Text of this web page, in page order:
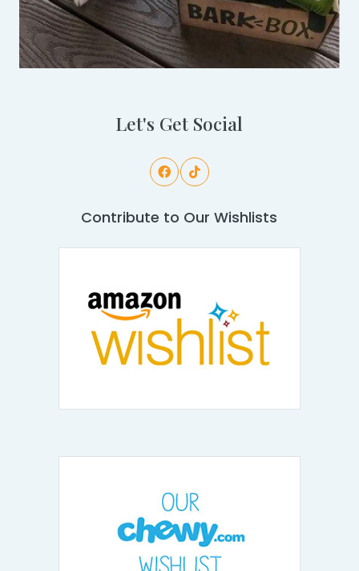
Let's Get Social
Contribute to Our Wishlists